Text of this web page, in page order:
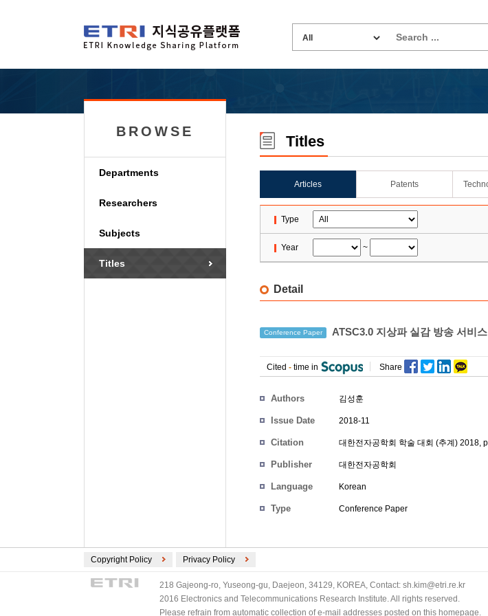
BROWSE
Departments
Researchers
Subjects
Titles
Titles
Articles Patents
Type
Year ~
Detail
Conference Paper ATSC3.0 지상파 실감 방송 서비
Cited - time in Share
Authors 김성훈
Issue Date 2018-11
Citation 대한전자공학회 학술 대회 (추계) 2018,
Publisher 대한전자공학회
Language Korean
Type Conference Paper
Copyright Policy Privacy Policy
218 Gajeong-ro, Yuseong-gu, Daejeon, 34129, KOREA, Contact: sh.kim@etri.re.kr
2016 Electronics and Telecommunications Research Institute. All rights reserved.
Please refrain from automatic collection of e-mail addresses posted on this homepage.